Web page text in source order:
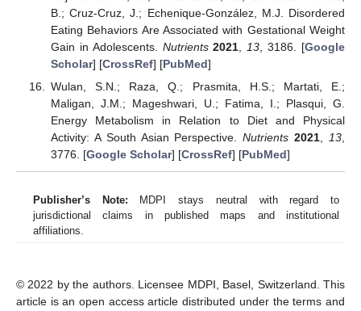
B.; Cruz-Cruz, J.; Echenique-González, M.J. Disordered
Eating Behaviors Are Associated with Gestational Weight
Gain in Adolescents. Nutrients 2021 13 , 3186. [Google
Scholar] [CrossRef] [PubMed]
Wulan, S.N.; Raza, Q.; Prasmita, H.S.; Martati, E.;
Maligan, J.M.; Mageshwari, U.; Fatima, I.; Plasqui, G.
Energy Metabolism in Relation to Diet and Physical
Activity: A South Asian Perspective.Nutrients 2021 13
3776. [Google Scholar] [CrossRef] [PubMed]
Publisher’s Note: MDPI stays neutral with regard to
jurisdictional claims in published maps and institutional
affiliations.
© 2022 by the authors. Licensee MDPI, Basel, Switzerland. This
article is an open access article distributed under the terms and